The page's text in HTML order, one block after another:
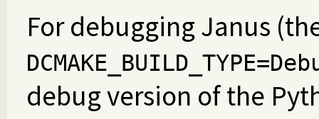
For debugging Janus
debug version of the